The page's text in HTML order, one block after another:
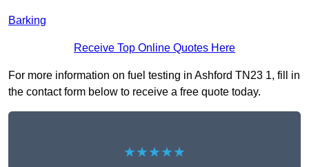
Barking
Receive Top Online Quotes Here
For more information on fuel testing in Ashford TN23 1, fill in
the contact form below to receive a free quote today.
★★★★★